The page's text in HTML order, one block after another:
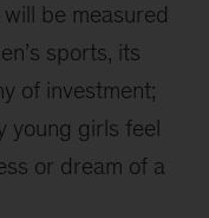
be measured
sports, its
of investment;
young girls feel
or dream of a